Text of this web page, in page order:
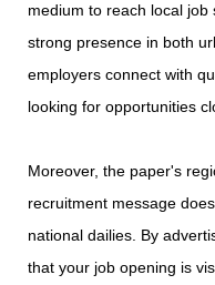
medium to reach local
strong presence in both
employers connect with
looking for opportunities
Moreover, the paper's
recruitment message
national dailies. By
that your job opening is